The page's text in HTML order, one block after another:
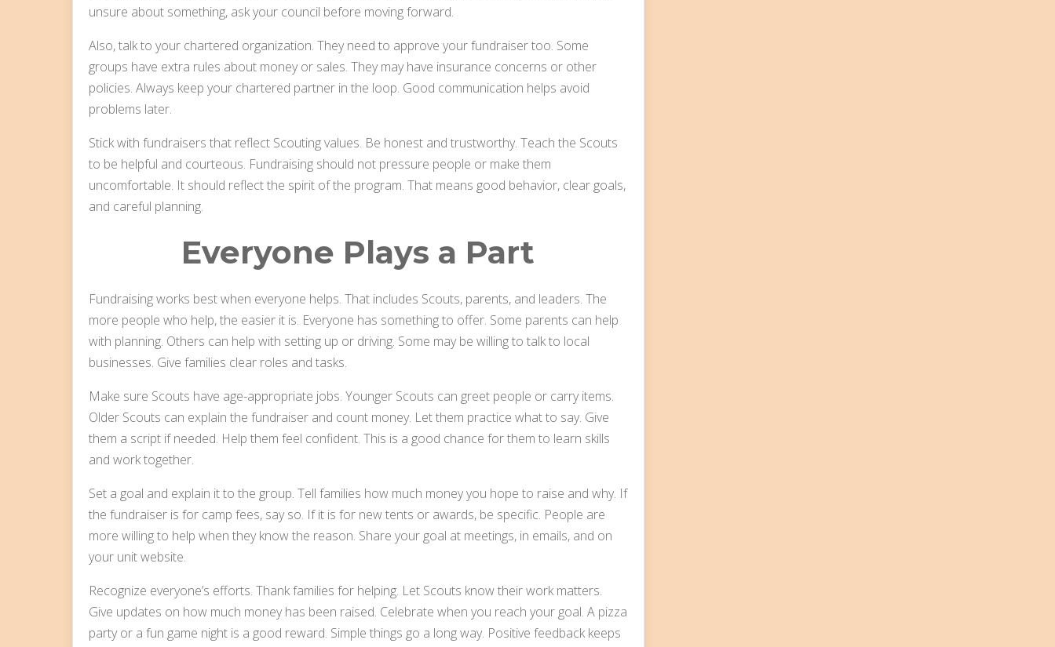
unsure about something, ask your council before moving forward.
Also, talk to your chartered organization. They need to approve your fundraiser too. Some
groups have extra rules about money or sales. They may have insurance concerns or other
policies. Always keep your chartered partner in the loop. Good communication helps avoid
problems later.
Stick with fundraisers that reflect Scouting values. Be honest and trustworthy. Teach the Scouts
to be helpful and courteous. Fundraising should not pressure people or make them
uncomfortable. It should reflect the spirit of the program. That means good behavior, clear goals,
and careful planning.
Everyone Plays a Part
Fundraising works best when everyone helps. That includes Scouts, parents, and leaders. The
more people who help, the easier it is. Everyone has something to offer. Some parents can help
with planning. Others can help with setting up or driving. Some may be willing to talk to local
businesses. Give families clear roles and tasks.
Make sure Scouts have age-appropriate jobs. Younger Scouts can greet people or carry items.
Older Scouts can explain the fundraiser and count money. Let them practice what to say. Give
them a script if needed. Help them feel confident. This is a good chance for them to learn skills
and work together.
Set a goal and explain it to the group. Tell families how much money you hope to raise and why. If
the fundraiser is for camp fees, say so. If it is for new tents or awards, be specific. People are
more willing to help when they know the reason. Share your goal at meetings, in emails, and on
your unit website.
Recognize everyone’s efforts. Thank families for helping. Let Scouts know their work matters.
Give updates on how much money has been raised. Celebrate when you reach your goal. A pizza
party or a fun game night is a good reward. Simple things go a long way. Positive feedback keeps